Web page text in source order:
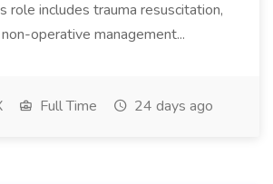
role includes trauma resuscitation,
operative management...
Full Time 24 days ago